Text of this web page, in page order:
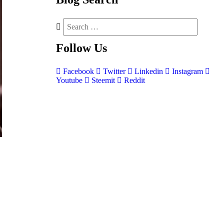
Follow Us
Facebook Twitter Linkedin
Instagram
Youtube
Steemit Reddit